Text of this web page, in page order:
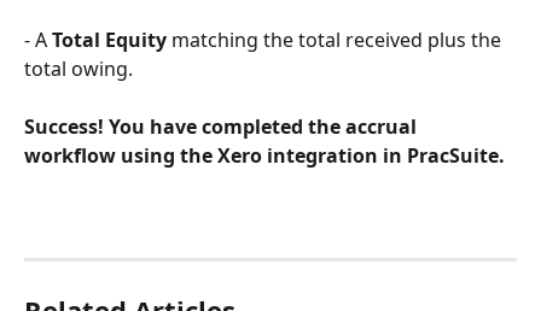
- A Total Equity matching the total received plus the
total owing.
Success! You have completed the accrual
workflow using the Xero integration in PracSuite.